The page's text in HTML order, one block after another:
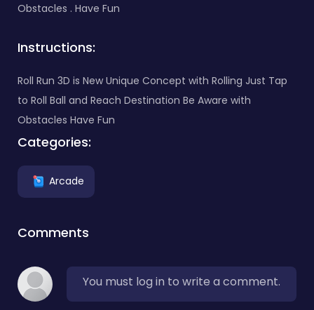
Obstacles . Have Fun
Instructions:
Roll Run 3D is New Unique Concept with Rolling Just Tap
to Roll Ball and Reach Destination Be Aware with
Obstacles Have Fun
Categories:
Arcade
Comments
You must log in to write a comment.